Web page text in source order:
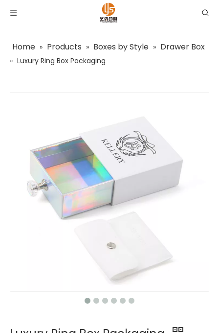
Home » Products » Boxes by Style » Drawer Box
» Luxury Ring Box Packaging